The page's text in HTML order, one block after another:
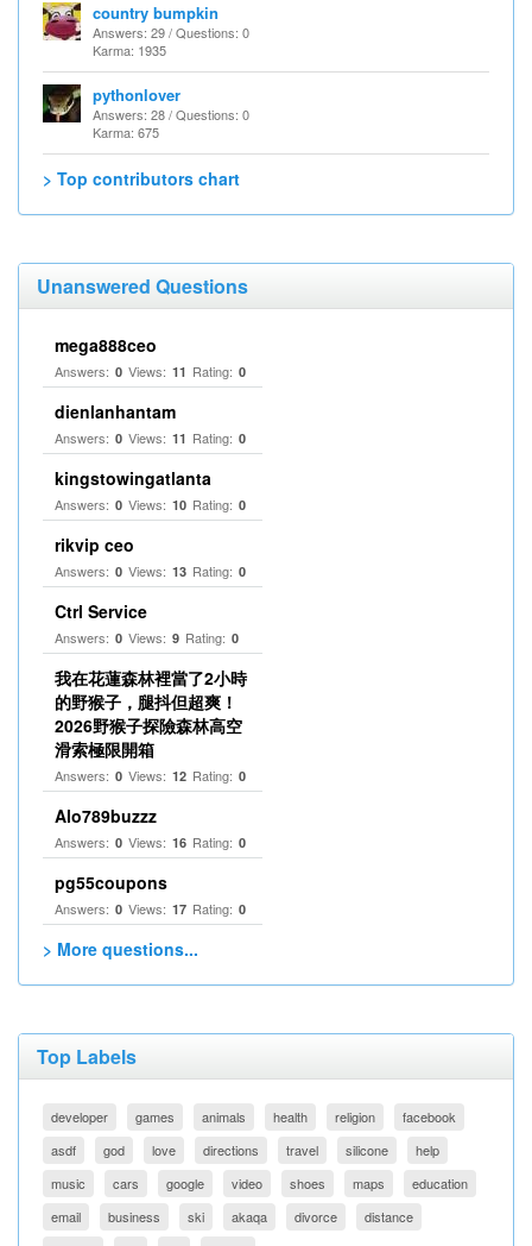
country bumpkin
Answers: 29 / Questions: 0
Karma: 1935
pythonlover
Answers: 28 / Questions: 0
Karma: 675
> Top contributors chart
Unanswered Questions
mega888ceo
Answers: 0 Views: 11 Rating: 0
dienlanhantam
Answers: 0 Views: 11 Rating: 0
kingstowingatlanta
Answers: 0 Views: 10 Rating: 0
rikvip ceo
Answers: 0 Views: 13 Rating: 0
Ctrl Service
Answers: 0 Views: 9 Rating: 0
我在花蓮森林裡當了2小時
的野猴子，腿抖但超爽！
2026野猴子探險森林高空
滑索極限開箱
Answers: 0 Views: 12 Rating: 0
Alo789buzzz
Answers: 0 Views: 16 Rating: 0
pg55coupons
Answers: 0 Views: 17 Rating: 0
> More questions...
Top Labels
developer games animals health religion
facebook
asdf
god love directions travel silicone
help
music
cars google video shoes maps
education
email
business ski akaqa divorce
distance